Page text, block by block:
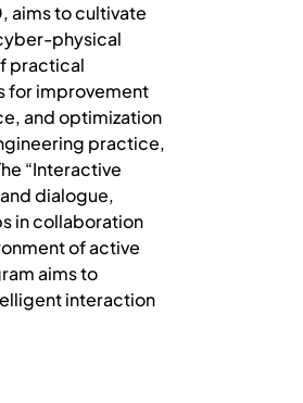
aims to cultivate
physical
practical
for improvement
and optimization
practice,
“Interactive
dialogue,
in collaboration
of active
aims to
interaction